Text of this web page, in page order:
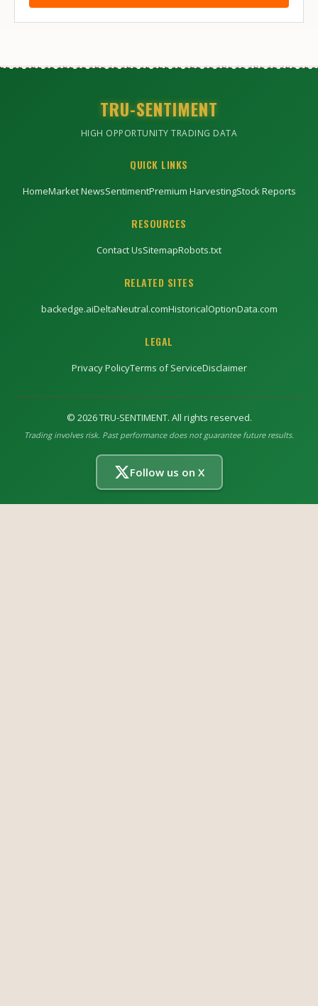
TRU-SENTIMENT
HIGH OPPORTUNITY TRADING DATA
QUICK LINKS
HomeMarket NewsSentimentPremium HarvestingStock Reports
RESOURCES
Contact UsSitemapRobots.txt
RELATED SITES
backedge.aiDeltaNeutral.comHistoricalOptionData.com
LEGAL
Privacy PolicyTerms of ServiceDisclaimer
© 2026TRU-SENTIMENT. All rights reserved.
Trading involves risk. Past performance does not guarantee future results.
Follow us on X